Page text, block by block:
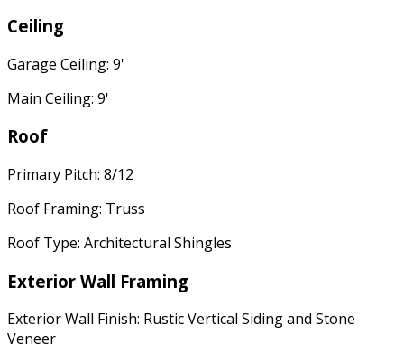
Ceiling
Garage Ceiling: 9'
Main Ceiling: 9'
Roof
Primary Pitch: 8/12
Roof Framing: Truss
Roof Type: Architectural Shingles
Exterior Wall Framing
Exterior Wall Finish: Rustic Vertical Siding and Stone
Veneer